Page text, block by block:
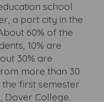
school
a port city in the
60% of the
10% are
30% are
more than 30
first semester
Dover College